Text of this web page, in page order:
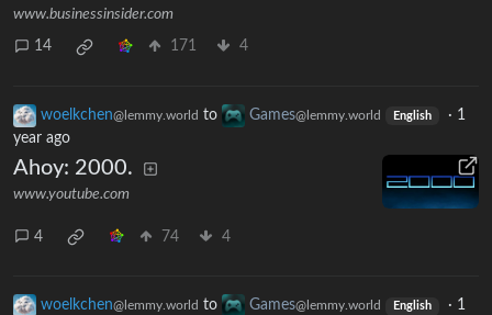
www.businessinsider.com
14 171 4
woelkchen@lemmy.world to Games@lemmy.world English · 1
year ago
Ahoy: 2000.
www.youtube.com
4 74 4
woelkchen@lemmy.world to Games@lemmy.world English · 1